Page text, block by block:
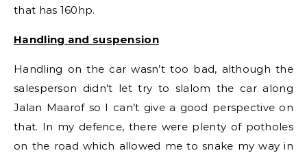
that has 160hp.
Handling and suspension
Handling on the car wasn’t too bad, although the
salesperson didn’t let try to slalom the car along
Jalan Maarof so I can’t give a good perspective on
that. In my defence, there were plenty of potholes
on the road which allowed me to snake my way in